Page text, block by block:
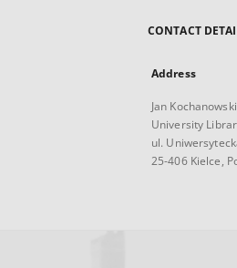
CONTACT
Address
Jan
University
ul.
25-406 Kielce,